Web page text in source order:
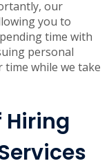
organized
quality of life.
even the most
home is
our
time with
personal
while we take